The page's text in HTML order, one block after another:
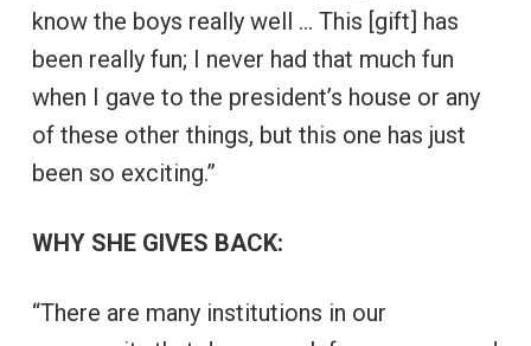
know the boys really well … This [gift] has
been really fun; I never had that much fun
when I gave to the president’s house or any
of these other things, but this one has just
been so exciting.”
WHY SHE GIVES BACK:
“There are many institutions in our